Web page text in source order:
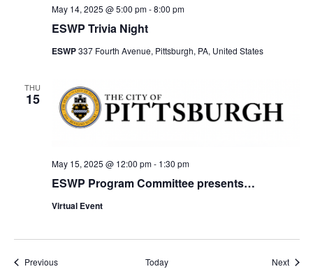
ESWP Trivia Night
May 14, 2025 @ 5:00 pm-8:00 pm
ESWP337 Fourth Avenue, Pittsburgh, PA, United States
THU
15
ESWP Program Committee presents…
May 15, 2025 @ 12:00 pm- 1:30 pm
Virtual Event
PreviousEvents Today Next